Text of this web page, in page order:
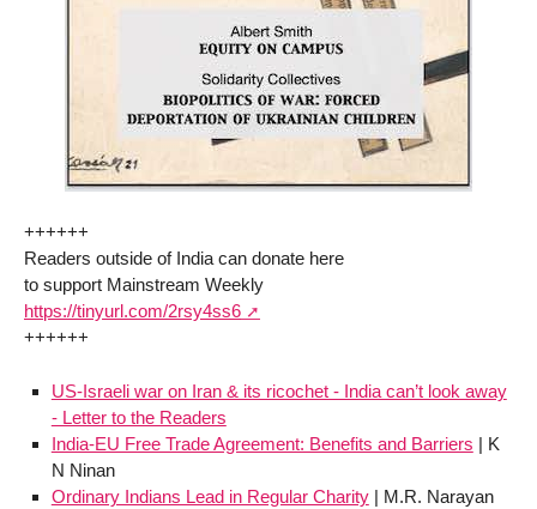
++++++
Readers outside of India can donate here
to support Mainstream Weekly
https://tinyurl.com/2rsy4ss6
++++++
US-Israeli war on Iran & its ricochet - India can’t look away
- Letter to the Readers
India-EU Free Trade Agreement: Benefits and Barriers | K
N Ninan
Ordinary Indians Lead in Regular Charity| M.R. Narayan